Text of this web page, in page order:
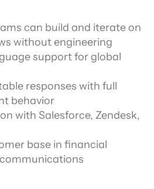
can build and iterate on
without engineering
support for global
responses with full
behavior
with Salesforce, Zendesk,
base in financial